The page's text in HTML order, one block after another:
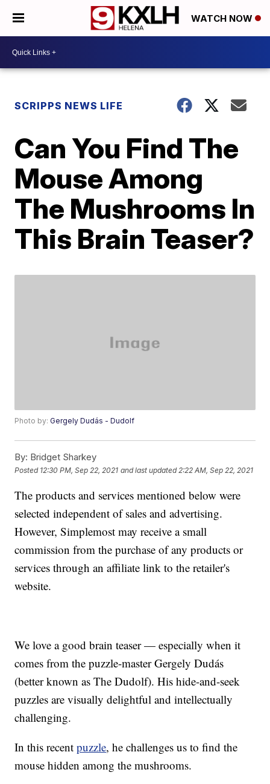
WATCH NOW
SCRIPPS NEWS LIFE
Can You Find The
Mouse Among
The Mushrooms In
This Brain Teaser?
Photo by:Gergely Dudás - Dudolf
By: Bridget Sharkey
Posted 12:30 PM, Sep 22, 2021 and last updated 2:22 AM, Sep 22, 2021
The products and services mentioned below were
selected independent of sales and advertising.
However, Simplemost may receive a small
commission from the purchase of any products or
services through an affiliate link to the retailer's
website.
We love a good brain teaser — especially when it
comes from the puzzle-master Gergely Dudás
(better known as The Dudolf). His hide-and-seek
puzzles are visually delightful and intellectually
challenging.
In this recentpuzzle, he challenges us to find the
mouse hidden among the mushrooms.